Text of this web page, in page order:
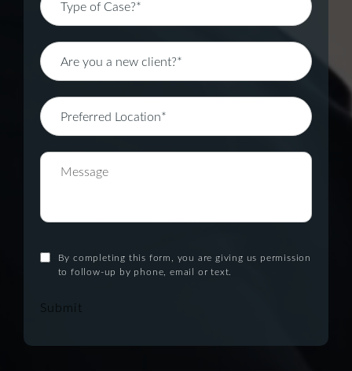
By completing this form, you are giving us permission
to follow-up by phone, email or text.
Submit